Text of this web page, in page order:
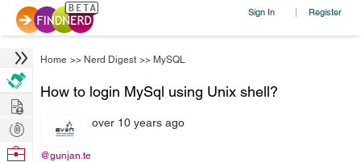
Sign In | Register
Home >> Nerd Digest >> MySQL
How to login MySql using Unix shell?
@gunjan.te
over 10 years ago
Hire
Post
Projects
Browse